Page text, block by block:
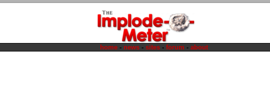
home - news - sites - forum - about